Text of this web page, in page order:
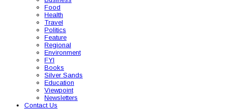
Food
Health
Travel
Politics
Feature
Regional
Environment
FYI
Books
Silver Sands
Education
Viewpoint
Newsletters
Contact Us